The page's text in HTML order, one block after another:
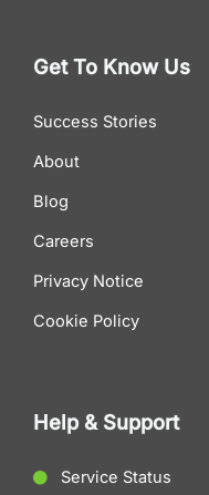
Get To Know Us
Success Stories
About
Blog
Careers
Privacy Notice
Cookie Policy
Help & Support
Service Status